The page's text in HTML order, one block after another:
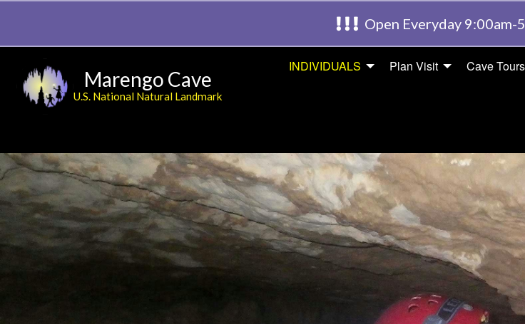
Open Everyday 9:00am-
Marengo Cave
U.S. National Natural Landmark
INDIVIDUALS Plan Visit Cave Tours